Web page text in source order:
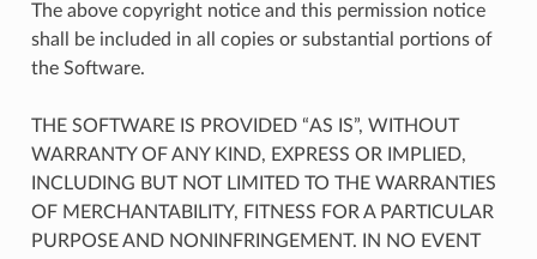
The above copyright notice and this permission notice
shall be included in all copies or substantial portions of
the Software.
THE SOFTWARE IS PROVIDED “AS IS”, WITHOUT
WARRANTY OF ANY KIND, EXPRESS OR IMPLIED,
INCLUDING BUT NOT LIMITED TO THE WARRANTIES
OF MERCHANTABILITY, FITNESS FOR A PARTICULAR
PURPOSE AND NONINFRINGEMENT. IN NO EVENT